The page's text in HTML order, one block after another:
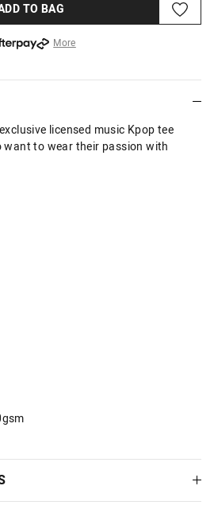
TO BAG
More
More
licensed music Kpop tee
to wear their passion with